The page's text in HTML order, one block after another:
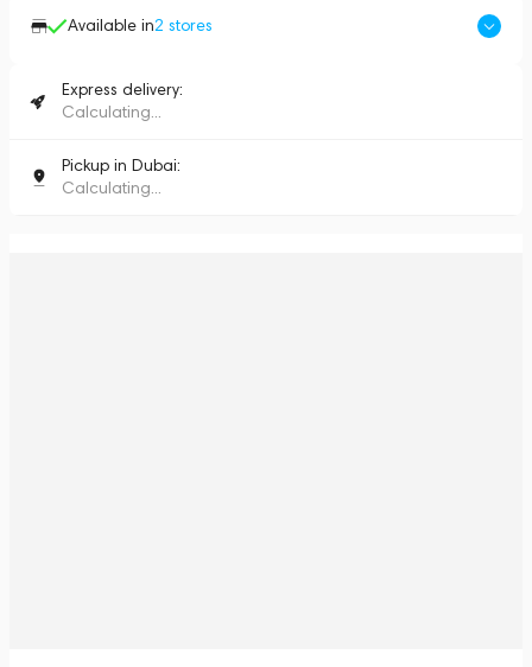
Available in2 stores
Express delivery:
Calculating...
Pickup in Dubai:
Calculating...